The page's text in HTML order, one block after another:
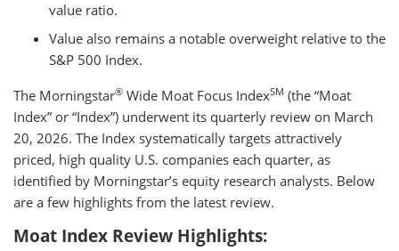
value ratio.
Value also remains a notable overweight relative to the
S&P 500 Index.
The Morningstar® Wide Moat Focus IndexSM (the “Moat
Index” or “Index”) underwent its quarterly review on March
20, 2026. The Index systematically targets attractively
priced, high quality U.S. companies each quarter, as
identified by Morningstar’s equity research analysts. Below
are a few highlights from the latest review.
Moat Index Review Highlights: